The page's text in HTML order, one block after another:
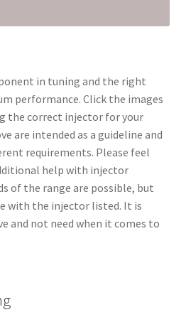
in tuning and the right
performance. Click the images
the correct injector for your
are intended as a guideline and
requirements. Please feel
help with injector
of the range are possible, but
with the injector listed. It is
and not need when it comes to